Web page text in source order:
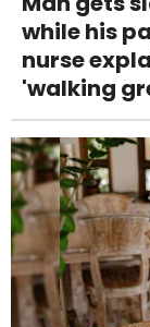
while his
nurse
'walking